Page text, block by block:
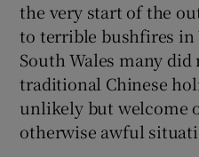
the very start of the
to terrible bushfires in
South Wales many
traditional Chinese
unlikely but welcome
otherwise awful